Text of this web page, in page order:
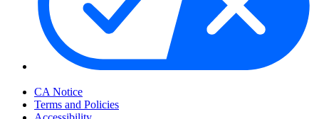
CA Notice
Terms and Policies